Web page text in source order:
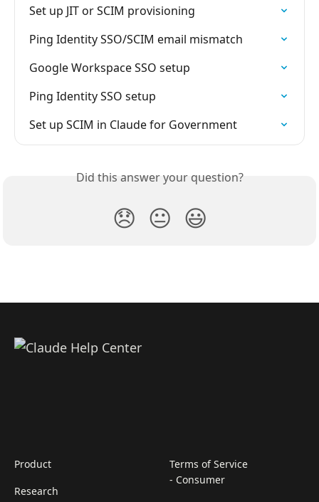
Set up JIT or SCIM provisioning
Ping Identity SSO/SCIM email mismatch
Google Workspace SSO setup
Ping Identity SSO setup
Set up SCIM in Claude for Government
Did this answer your question?
😞 😐 😃
Product
Research
Terms of Service
- Consumer